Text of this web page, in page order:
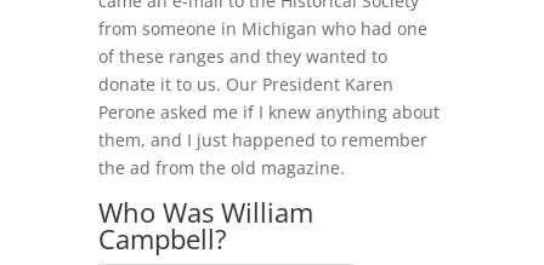
from someone in Michigan who had one
of these ranges and they wanted to
donate it to us. Our President Karen
Perone asked me if I knew anything about
them, and I just happened to remember
the ad from the old magazine.
Who Was William
Campbell?